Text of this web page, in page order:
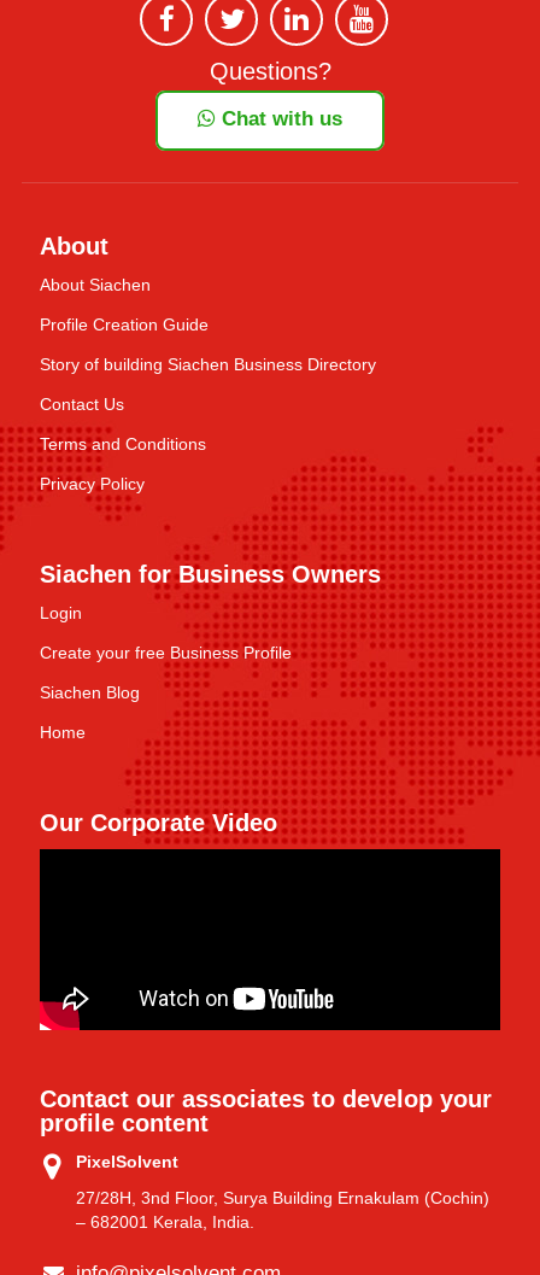
Questions?
Chat with us
About
About Siachen
Profile Creation Guide
Story of building Siachen Business Directory
Contact Us
Terms and Conditions
Privacy Policy
Siachen for Business Owners
Login
Create your free Business Profile
Siachen Blog
Home
Our Corporate Video
Contact our associates to develop your
profile content
PixelSolvent
27/28H, 3nd Floor, Surya Building Ernakulam (Cochin)
– 682001 Kerala, India.